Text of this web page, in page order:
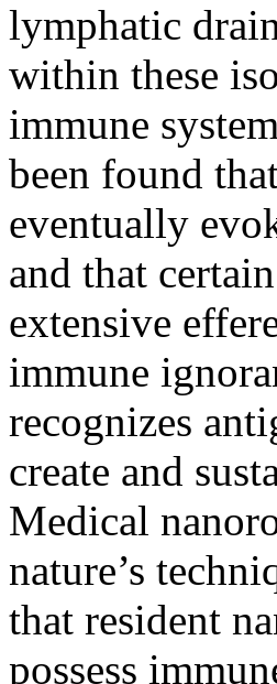
lymphatic
within these
immune
been found
eventually
and that
extensive
immune
recognizes
create and
Medical
nature’s
that resident
possess